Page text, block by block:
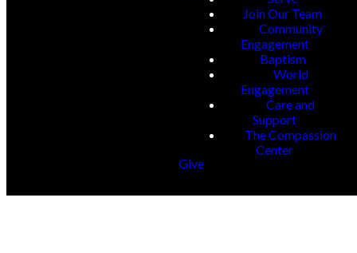
Join Our Team
Community
Engagement
Baptism
World
Engagement
Care and
Support
The Compassion
Center
Give